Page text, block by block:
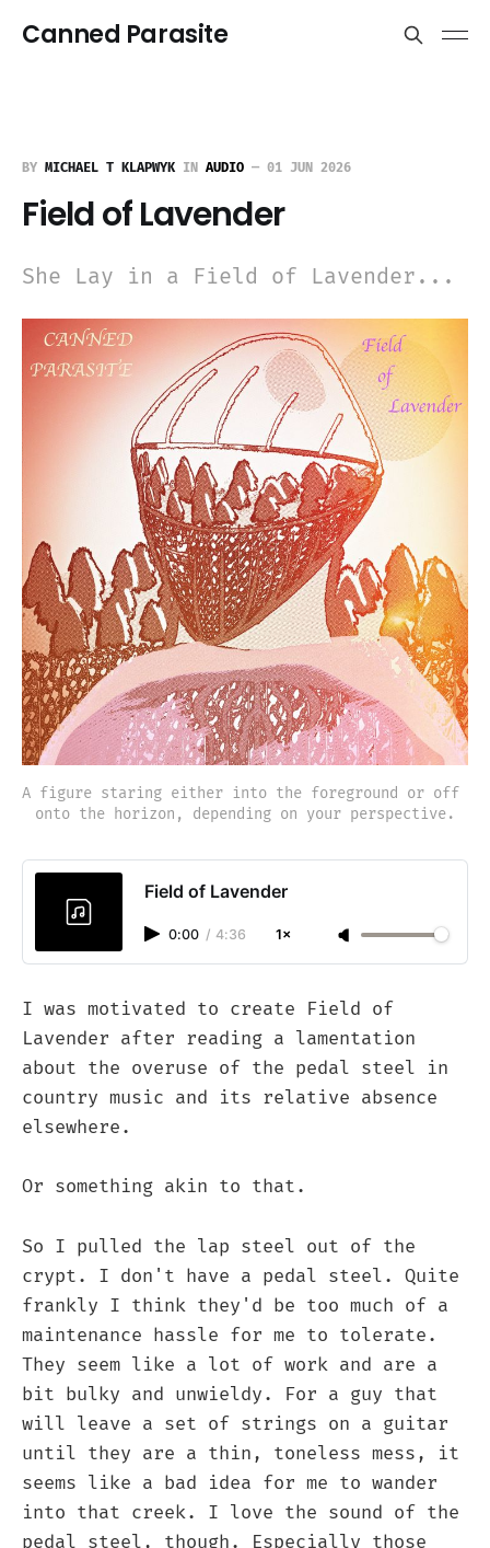
Canned Parasite
BY MICHAEL T KLAPWYK IN AUDIO — 01 JUN 2026
Field of Lavender
She Lay in a Field of Lavender...
A figure staring either into the foreground or off
onto the horizon, depending on your perspective.
Field of Lavender
0:00 / 4:36 1×
I was motivated to create Field of
Lavender after reading a lamentation
about the overuse of the pedal steel in
country music and its relative absence
elsewhere.
Or something akin to that.
So I pulled the lap steel out of the
crypt. I don't have a pedal steel. Quite
frankly I think they'd be too much of a
maintenance hassle for me to tolerate.
They seem like a lot of work and are a
bit bulky and unwieldy. For a guy that
will leave a set of strings on a guitar
until they are a thin, toneless mess, it
seems like a bad idea for me to wander
into that creek. I love the sound of the
pedal steel, though. Especially those